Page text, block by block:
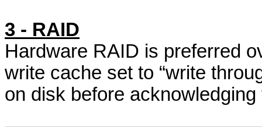
3 - RAID
Hardware RAID is preferred
write cache set to “write
on disk before